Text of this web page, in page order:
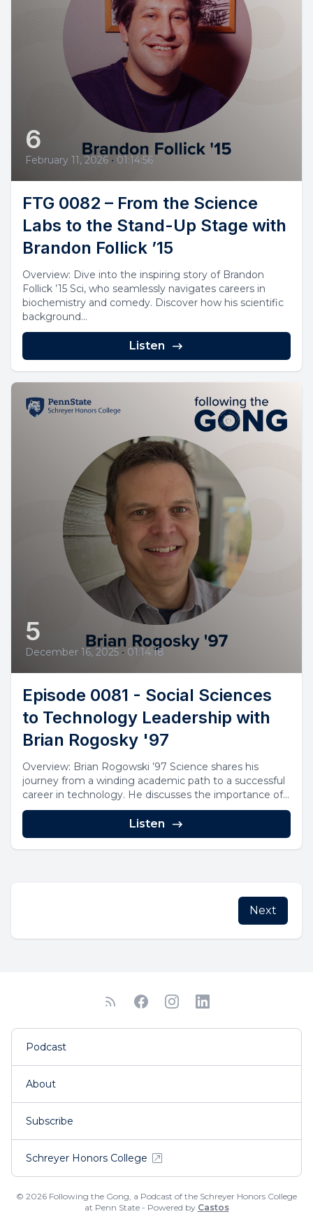
6
February 11, 2026 • 01:14:56
FTG 0082 – From the Science
Labs to the Stand-Up Stage with
Brandon Follick ’15
Overview: Dive into the inspiring story of Brandon
Follick ’15 Sci, who seamlessly navigates careers in
biochemistry and comedy. Discover how his scientific
background...
Listen
5
December 16, 2025 • 01:14:18
Episode 0081 - Social Sciences
to Technology Leadership with
Brian Rogosky '97
Overview: Brian Rogowski ’97 Science shares his
journey from a winding academic path to a successful
career in technology. He discusses the importance of...
Listen
Next
Podcast
About
Subscribe
Schreyer Honors College
© 2026 Following the Gong, a Podcast of the Schreyer Honors College
at Penn State - Powered by Castos